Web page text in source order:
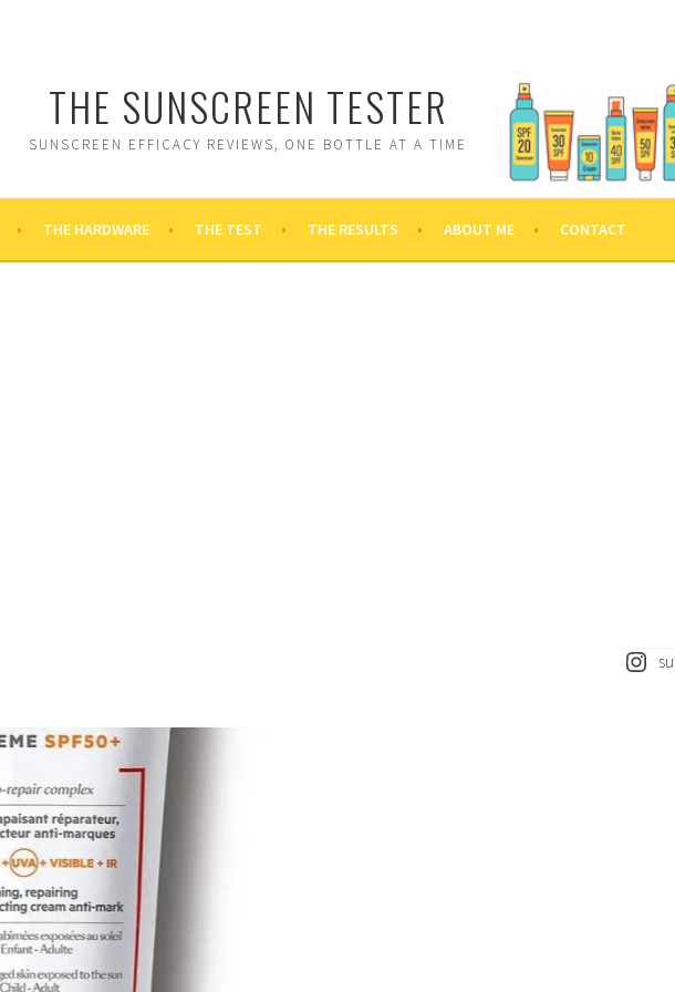
THE SUNSCREEN TESTER
SUNSCREEN EFFICACY REVIEWS, ONE BOTTLE AT A TIME
THE HARDWARE THE TEST THE RESULTS ABOUT ME CONTACT